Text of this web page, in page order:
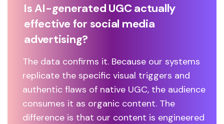
Is AI-generated UGC actually
effective for social media
advertising?
The data confirms it. Because our systems
replicate the specific visual triggers and
authentic flaws of native UGC, the audience
consumes it as organic content. The
difference is that our content is engineered